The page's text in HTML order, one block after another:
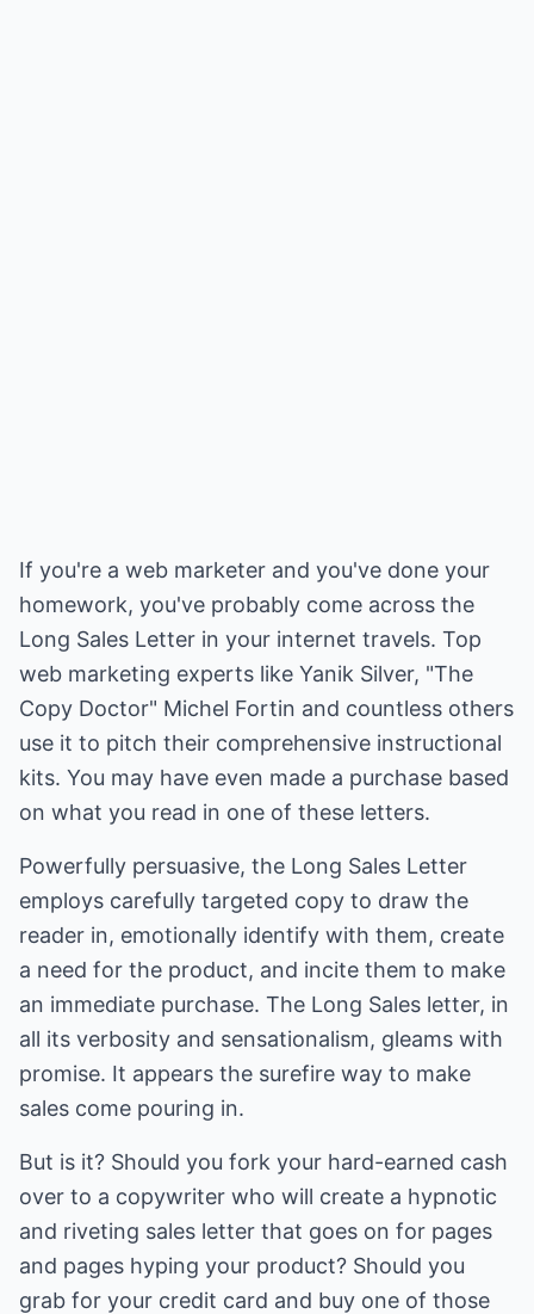
If you're a web marketer and you've done your
homework, you've probably come across the
Long Sales Letter in your internet travels. Top
web marketing experts like Yanik Silver, "The
Copy Doctor" Michel Fortin and countless others
use it to pitch their comprehensive instructional
kits. You may have even made a purchase based
on what you read in one of these letters.
Powerfully persuasive, the Long Sales Letter
employs carefully targeted copy to draw the
reader in, emotionally identify with them, create
a need for the product, and incite them to make
an immediate purchase. The Long Sales letter, in
all its verbosity and sensationalism, gleams with
promise. It appears the surefire way to make
sales come pouring in.
But is it? Should you fork your hard-earned cash
over to a copywriter who will create a hypnotic
and riveting sales letter that goes on for pages
and pages hyping your product? Should you
grab for your credit card and buy one of those